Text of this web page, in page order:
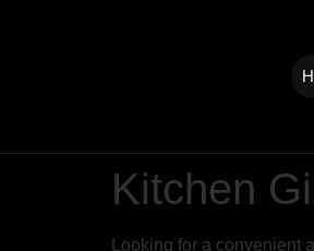
Kitchen
Looking for a